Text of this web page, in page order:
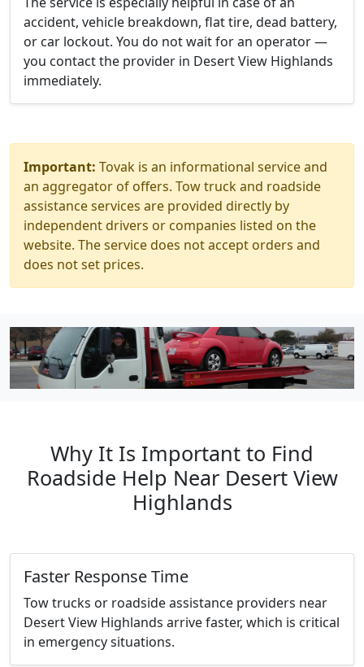
accident, vehicle breakdown, flat tire, dead battery,
or car lockout. You do not wait for an operator —
you contact the provider in Desert View Highlands
immediately.
Important: Tovak is an informational service and
an aggregator of offers. Tow truck and roadside
assistance services are provided directly by
independent drivers or companies listed on the
website. The service does not accept orders and
does not set prices.
Why It Is Important to Find
Roadside Help Near Desert View
Highlands
Faster Response Time
Tow trucks or roadside assistance providers near
Desert View Highlands arrive faster, which is critical
in emergency situations.